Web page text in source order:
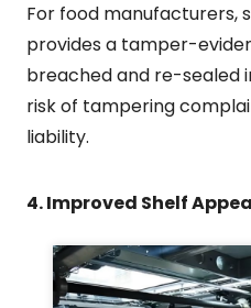
For food manufacturers,
provides a tamper-
breached and re-sealed
risk of tampering
liability.
4. Improved Shelf